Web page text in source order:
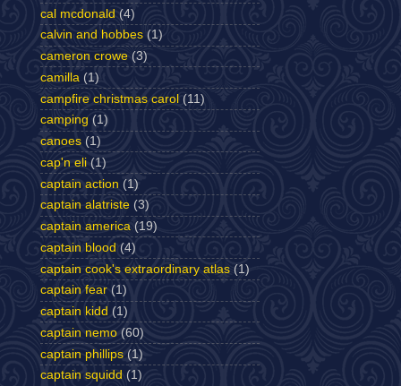
cal mcdonald (4)
calvin and hobbes (1)
cameron crowe (3)
camilla (1)
campfire christmas carol (11)
camping (1)
canoes (1)
cap'n eli (1)
captain action (1)
captain alatriste (3)
captain america (19)
captain blood (4)
captain cook's extraordinary atlas (1)
captain fear (1)
captain kidd (1)
captain nemo (60)
captain phillips (1)
captain squidd (1)